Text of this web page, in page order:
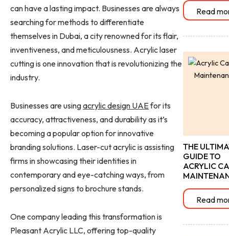
can have a lasting impact. Businesses are always
searching for methods to differentiate
themselves in Dubai, a city renowned for its flair,
inventiveness, and meticulousness. Acrylic laser
cutting is one innovation that is revolutionizing the
industry.
Businesses are usingacrylic design UAEfor its
accuracy, attractiveness, and durability as it’s
becoming a popular option for innovative
branding solutions. Laser-cut acrylic is assisting
firms in showcasing their identities in
contemporary and eye-catching ways, from
personalized signs to brochure stands.
One company leading this transformation is
Pleasant Acrylic LLC, offering top-quality
Read
THE
GUIDE TO
ACRYLIC
Read